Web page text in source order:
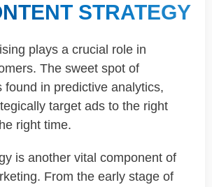
STRATEGY
plays a crucial role in
The sweet spot of
found in predictive analytics,
target ads to the right
right time.
is another vital component of
From the early stage of